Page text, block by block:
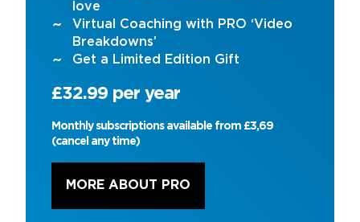
love
Virtual Coaching with PRO ‘Video
Breakdowns’
Get a Limited Edition Gift
£32.99 per year
Monthly subscriptions available from £3,69
(cancel any time)
MORE ABOUT PRO